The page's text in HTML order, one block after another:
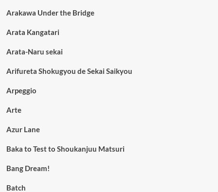
Arakawa Under the Bridge
Arata Kangatari
Arata-Naru sekai
Arifureta Shokugyou de Sekai Saikyou
Arpeggio
Arte
Azur Lane
Baka to Test to Shoukanjuu Matsuri
Bang Dream!
Batch